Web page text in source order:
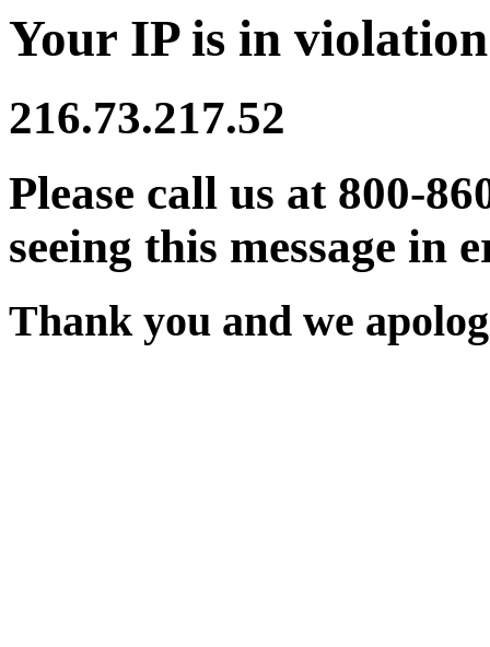
Your IP is in
216.73.217.52
Please call us at 800-
seeing this message in
Thank you and we